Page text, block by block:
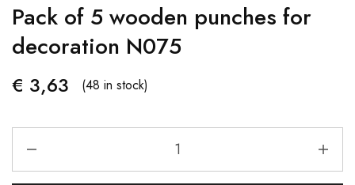
Pack of 5 wooden punches for
decoration N075
€ 3,63 (48 in stock)